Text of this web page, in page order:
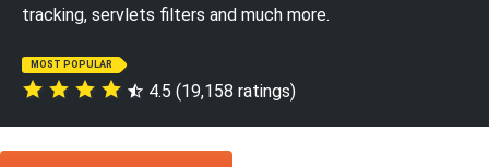
tracking, servlets filters and much more.
MOST POPULAR
4.5 (19,158 ratings)